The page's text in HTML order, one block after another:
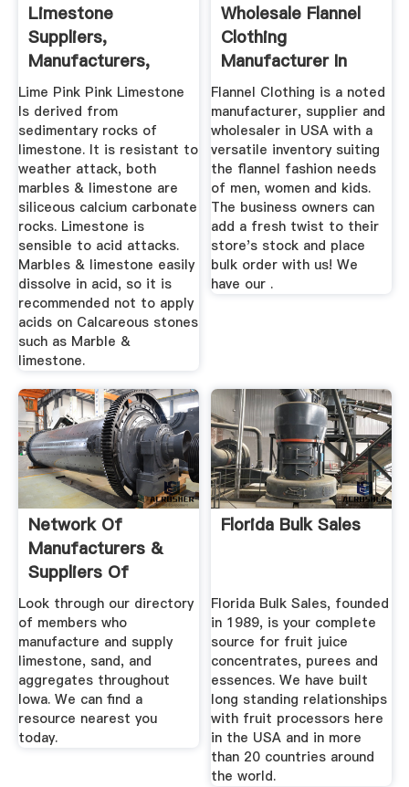
Limestone
Suppliers,
Manufacturers,
Wholesalers And ...
Lime Pink Pink Limestone
Is derived from
sedimentary rocks of
limestone. It is resistant to
weather attack, both
marbles & limestone are
siliceous calcium carbonate
rocks. Limestone is
sensible to acid attacks.
Marbles & limestone easily
dissolve in acid, so it is
recommended not to apply
acids on Calcareous stones
such as Marble &
limestone.
Wholesale Flannel
Clothing
Manufacturer In
USA, Australia ...
Flannel Clothing is a noted
manufacturer, supplier and
wholesaler in USA with a
versatile inventory suiting
the flannel fashion needs
of men, women and kids.
The business owners can
add a fresh twist to their
store's stock and place
bulk order with us! We
have our .
Network Of
Manufacturers &
Suppliers Of
Limestone In Iowa
Look through our directory
of members who
manufacture and supply
limestone, sand, and
aggregates throughout
Iowa. We can find a
resource nearest you
today.
Florida Bulk Sales
Florida Bulk Sales, founded
in 1989, is your complete
source for fruit juice
concentrates, purees and
essences. We have built
long standing relationships
with fruit processors here
in the USA and in more
than 20 countries around
the world.